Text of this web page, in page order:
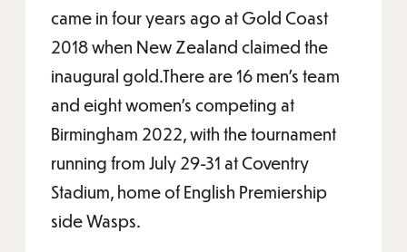
came in four years ago at Gold Coast
2018 when New Zealand claimed the
inaugural gold.There are 16 men’s team
and eight women’s competing at
Birmingham 2022, with the tournament
running from July 29-31 at Coventry
Stadium, home of English Premiership
side Wasps.